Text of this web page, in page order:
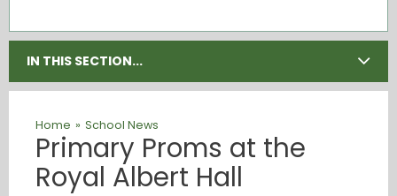
IN THIS SECTION...
Home » School News
Primary Proms at the
Royal Albert Hall